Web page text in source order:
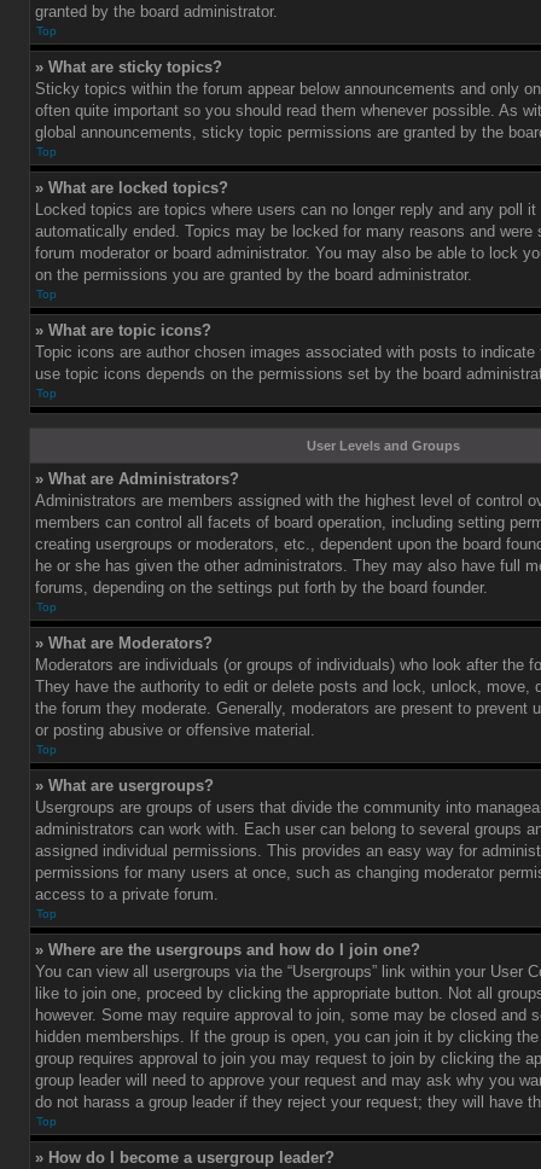
granted by the board administrator.
Top
» What are sticky topics?
Sticky topics within the forum appear below announcements and only
often quite important so you should read them whenever possible. As
global announcements, sticky topic permissions are granted by the
Top
» What are locked topics?
Locked topics are topics where users can no longer reply and any poll
automatically ended. Topics may be locked for many reasons and
forum moderator or board administrator. You may also be able to lock
on the permissions you are granted by the board administrator.
Top
» What are topic icons?
Topic icons are author chosen images associated with posts to
use topic icons depends on the permissions set by the board
Top
User Levels and Groups
» What are Administrators?
Administrators are members assigned with the highest level of control
members can control all facets of board operation, including setting
creating usergroups or moderators, etc., dependent upon the board
he or she has given the other administrators. They may also have full
forums, depending on the settings put forth by the board founder.
Top
» What are Moderators?
Moderators are individuals (or groups of individuals) who look after the
They have the authority to edit or delete posts and lock, unlock, move,
the forum they moderate. Generally, moderators are present to prevent
or posting abusive or offensive material.
Top
» What are usergroups?
Usergroups are groups of users that divide the community into
administrators can work with. Each user can belong to several groups
assigned individual permissions. This provides an easy way for
permissions for many users at once, such as changing moderator
access to a private forum.
Top
» Where are the usergroups and how do I join one?
You can view all usergroups via the “Usergroups” link within your User
like to join one, proceed by clicking the appropriate button. Not all
however. Some may require approval to join, some may be closed and
hidden memberships. If the group is open, you can join it by clicking
group requires approval to join you may request to join by clicking the
group leader will need to approve your request and may ask why you
do not harass a group leader if they reject your request; they will have
Top
» How do I become a usergroup leader?